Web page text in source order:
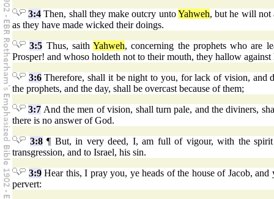
3:4 Then, shall they make outcry untoYahweh, but he will not
as they have made wicked their doings.
3:5 Thus, saith Yahweh, concerning the prophets who are
Prosper! and whoso holdeth not to their mouth, they hallow
3:6Therefore, shall it be night to you, for lack of vision, and
the prophets, and the day, shall be overcast because of them;
3:7 And the men of vision, shall turn pale, and the diviners,
there is no answer of God.
3:8¶ But, in very deed, I, am full of vigour, with the
transgression, and to Israel, his sin.
3:9Hear this, I pray you, ye heads of the house of Jacob,
pervert: